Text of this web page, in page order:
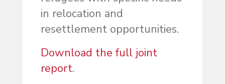
in relocation and
resettlement opportunities.
Download the full joint
report.